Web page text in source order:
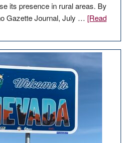
its presence in rural areas. By
Gazette Journal, July … [Read